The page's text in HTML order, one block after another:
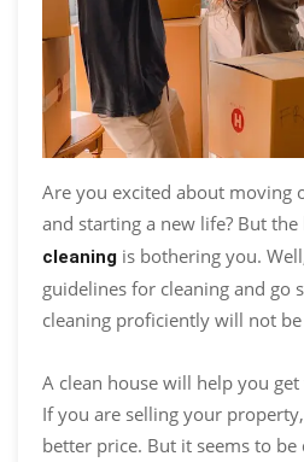
Are you excited about moving
and starting a new life? But
cleaning is bothering you.
guidelines for cleaning and go
cleaning proficiently will not
A clean house will help you
If you are selling your
better price. But it seems to